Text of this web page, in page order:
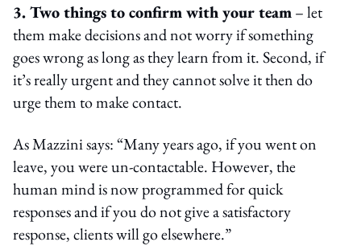
3. Two things to confirm with your team– let
them make decisions and not worry if something
goes wrong as long as they learn from it. Second, if
it’s really urgent and they cannot solve it then do
urge them to make contact.
As Mazzini says: “Many years ago, if you went on
leave, you were un-contactable. However, the
human mind is now programmed for quick
responses and if you do not give a satisfactory
response, clients will go elsewhere.”